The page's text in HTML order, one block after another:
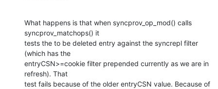
What happens is that when syncprov_op_mod() calls
syncprov_matchops() it
tests the to be deleted entry against the syncrepl filter
(which has the
entryCSN>=cookie filter prepended currently as we are in
refresh). That
test fails because of the older entryCSN value. Because of